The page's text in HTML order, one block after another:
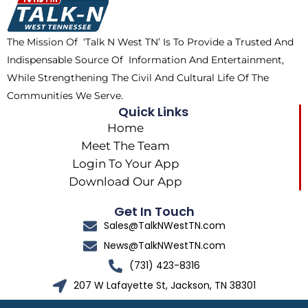
o
k
t
e
r
m
The Mission Of ‘Talk N West TN’ Is To Provide a Trusted And
Indispensable Source Of Information And Entertainment,
While Strengthening The Civil And Cultural Life Of The
Communities We Serve.
Quick Links
Home
Meet The Team
Login To Your App
Download Our App
Get In Touch
Sales@TalkNWestTN.com
News@TalkNWestTN.com
(731) 423-8316
207 W Lafayette St, Jackson, TN 38301